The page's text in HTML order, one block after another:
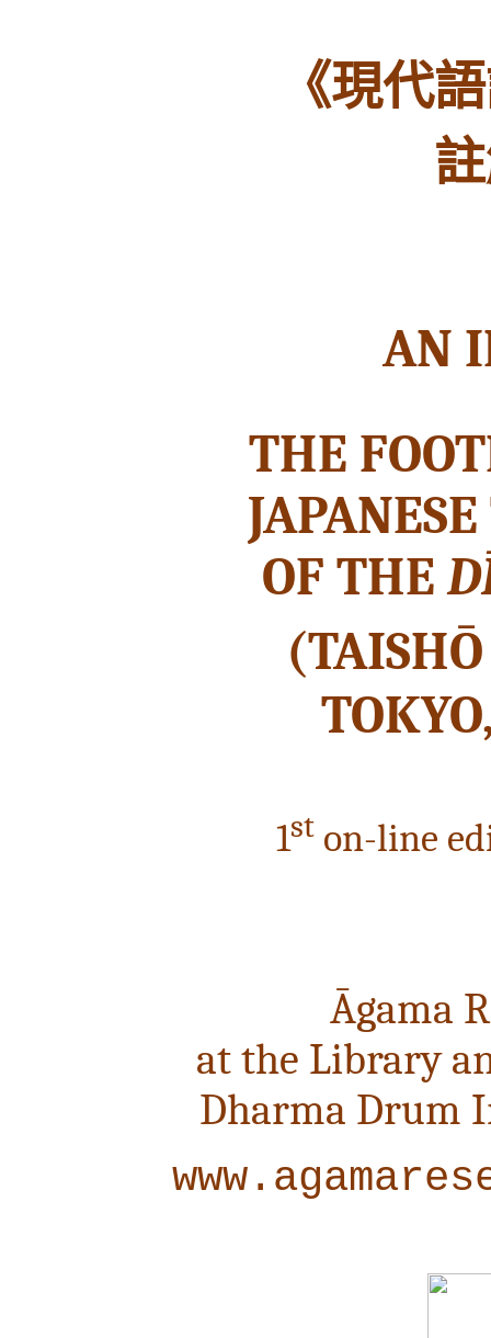
《現代
AN
THE
OF THE
1ston-line
Āgama
at the Library
Dharma Drum